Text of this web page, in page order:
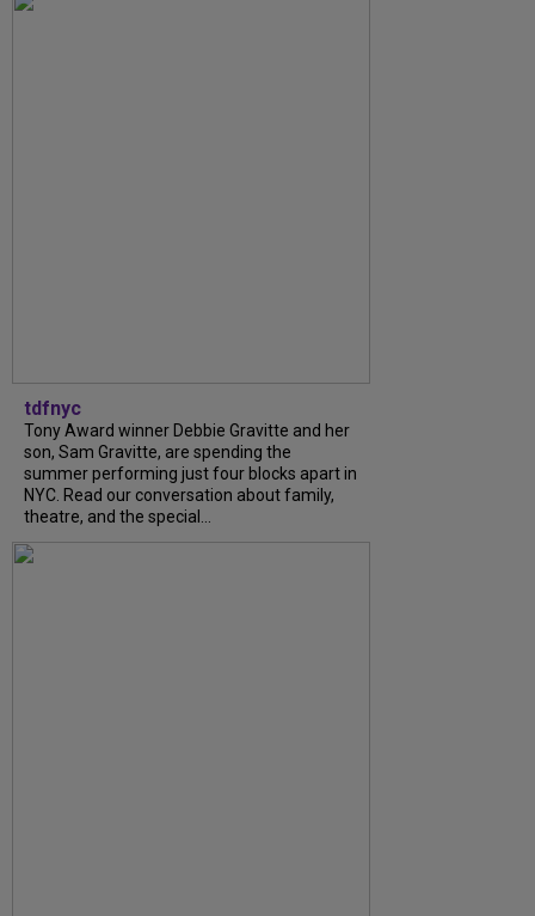
tdfnyc
Tony Award winner Debbie Gravitte and her
son, Sam Gravitte, are spending the
summer performing just four blocks apart in
NYC. Read our conversation about family,
theatre, and the special...